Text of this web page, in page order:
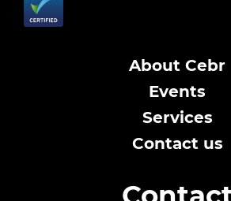
About Cebr
Events
Services
Contact us